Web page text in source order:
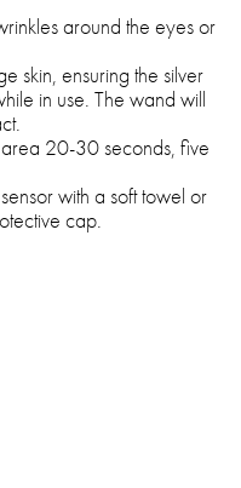
around the eyes or
skin, ensuring the silver
in use. The wand will
20-30 seconds, five
with a soft towel or
cap.